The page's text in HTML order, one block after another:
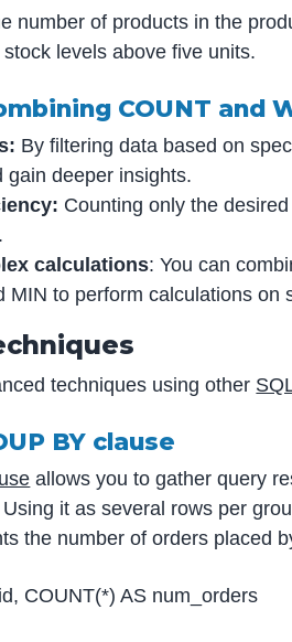
number of products in the
levels above five units.
COUNT and
By filtering data based on
gain deeper insights.
Counting only the
calculations: You can
MIN to perform calculations on
techniques using other
BY clause
allows you to gather query
it as several rows per
the number of orders placed
COUNT(*) AS num_orders